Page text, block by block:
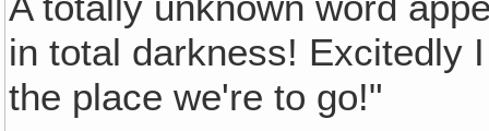
in total darkness! Excitedly
the place we're to go!"